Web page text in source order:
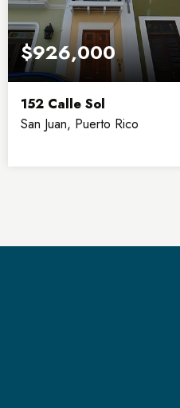
$926,000
152 Calle Sol
San Juan, Puerto Rico